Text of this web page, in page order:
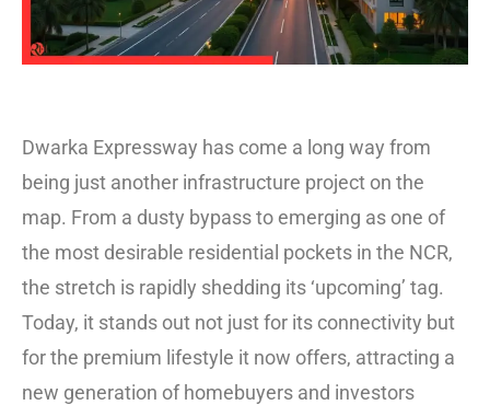
Dwarka Expressway has come a long way from
being just another infrastructure project on the
map. From a dusty bypass to emerging as one of
the most desirable residential pockets in the NCR,
the stretch is rapidly shedding its ‘upcoming’ tag.
Today, it stands out not just for its connectivity but
for the premium lifestyle it now offers, attracting a
new generation of homebuyers and investors